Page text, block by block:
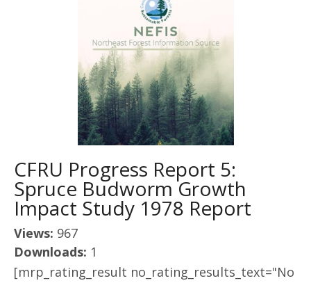
CFRU Progress Report 5:
Spruce Budworm Growth
Impact Study 1978 Report
Views: 967
Downloads: 1
[mrp_rating_result no_rating_results_text="No